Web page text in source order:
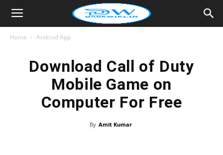
Home Android App
Download Call of Duty
Mobile Game on
Computer For Free
By Amit Kumar